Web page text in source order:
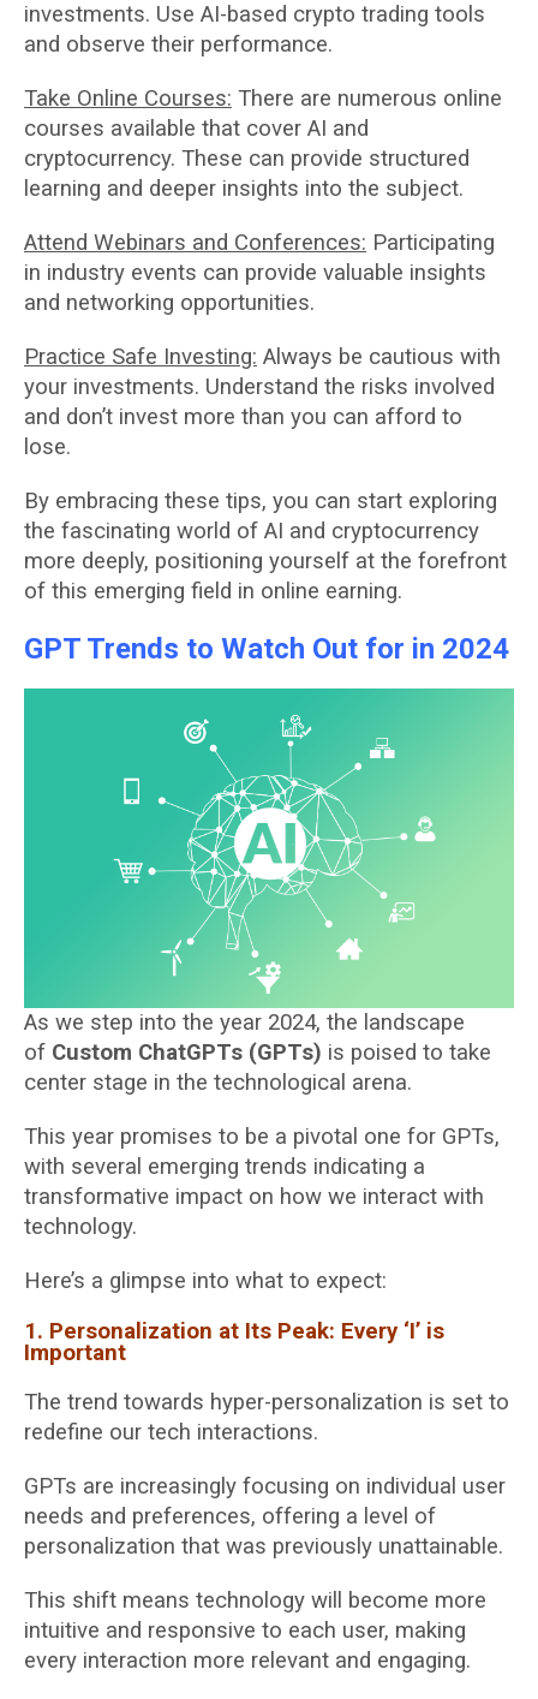
investments. Use AI-based crypto trading tools
and observe their performance.
Take Online Courses: There are numerous online
courses available that cover AI and
cryptocurrency. These can provide structured
learning and deeper insights into the subject.
Attend Webinars and Conferences: Participating
in industry events can provide valuable insights
and networking opportunities.
Practice Safe Investing: Always be cautious with
your investments. Understand the risks involved
and don’t invest more than you can afford to
lose.
By embracing these tips, you can start exploring
the fascinating world of AI and cryptocurrency
more deeply, positioning yourself at the forefront
of this emerging field in online earning.
GPT Trends to Watch Out for in 2024
As we step into the year 2024, the landscape
of Custom ChatGPTs (GPTs) is poised to take
center stage in the technological arena.
This year promises to be a pivotal one for GPTs,
with several emerging trends indicating a
transformative impact on how we interact with
technology.
Here’s a glimpse into what to expect:
1. Personalization at Its Peak: Every ‘I’ is
Important
The trend towards hyper-personalization is set to
redefine our tech interactions.
GPTs are increasingly focusing on individual user
needs and preferences, offering a level of
personalization that was previously unattainable.
This shift means technology will become more
intuitive and responsive to each user, making
every interaction more relevant and engaging.